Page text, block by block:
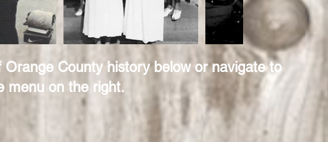
County history below or navigate to
menu on the right.